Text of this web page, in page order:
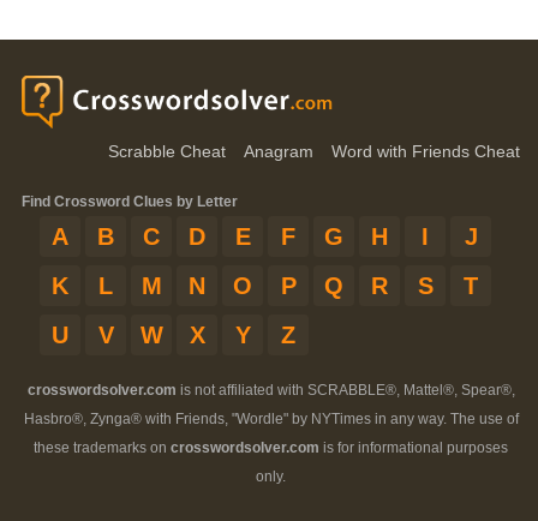
Scrabble Cheat Anagram Word with Friends Cheat
Find Crossword Clues by Letter
A B C D E F G H I
J
K
L M N O P Q R S
T
U
V W X Y Z
crosswordsolver.com is not affiliated with SCRABBLE®, Mattel®, Spear®,
Hasbro®, Zynga® with Friends, "Wordle" by NYTimes in any way. The use of
these trademarks on crosswordsolver.com is for informational purposes
only.